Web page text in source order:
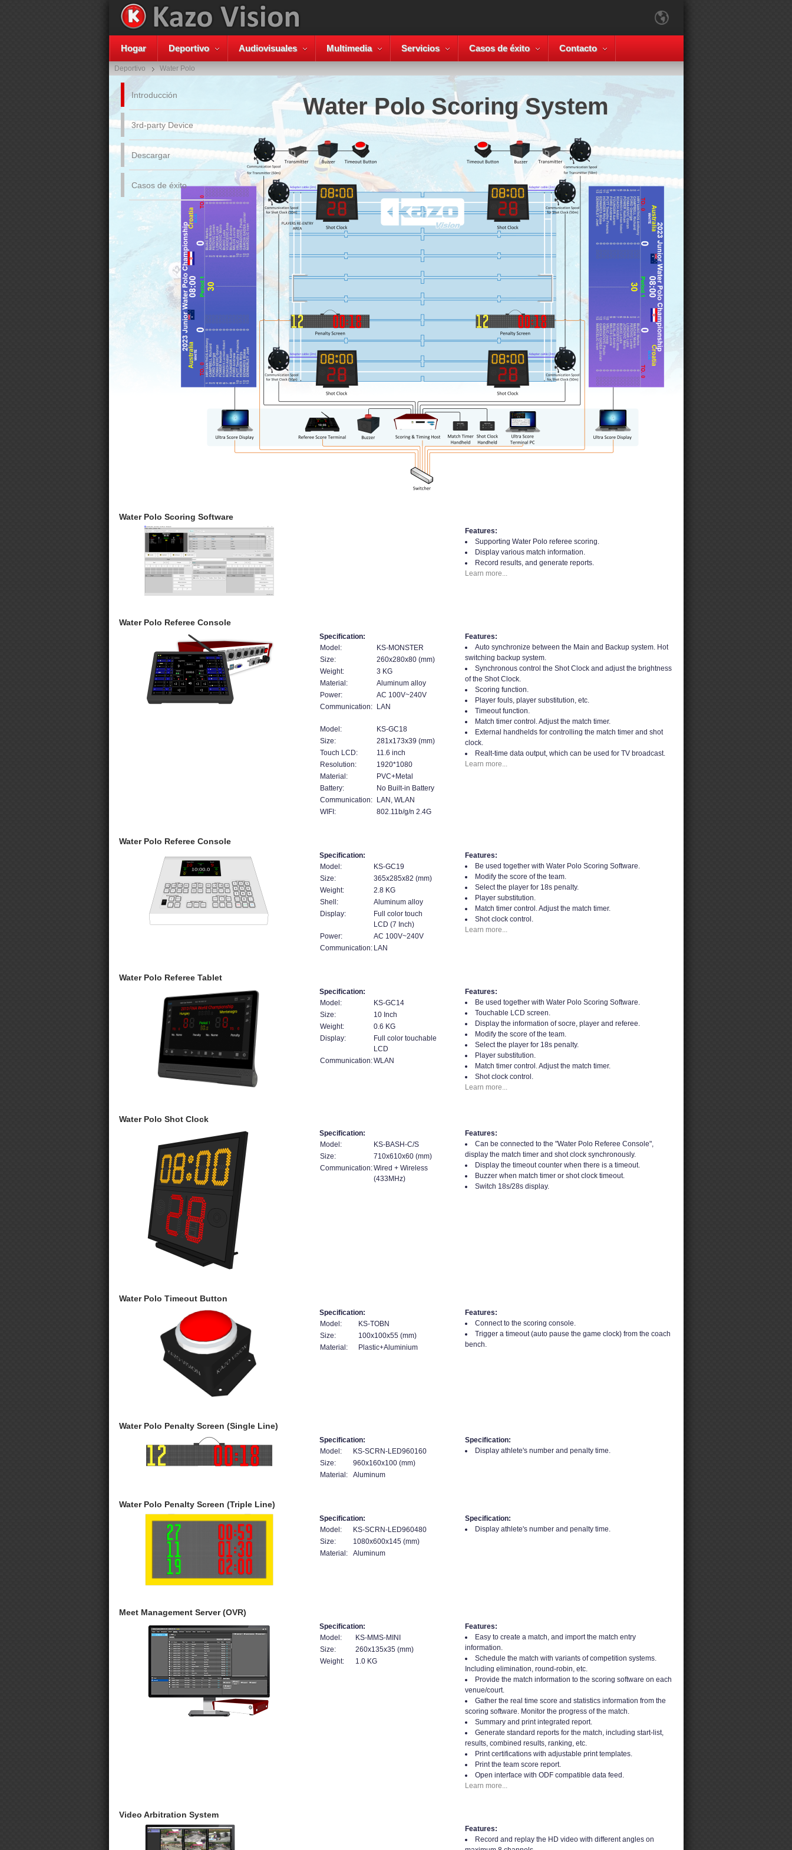
Hogar Deportivo Audiovisuales Multimedia Servicios Casos de éxito Contacto
Deportivo Water Polo
Introducción
3rd-party Device
Descargar
Casos de éxito
Water Polo Scoring System
Water Polo Scoring Software
Features:
Supporting Water Polo referee scoring.
Display various match information.
Record results, and generate reports.
Learn more...
Water Polo Referee Console
Specification:
Model:
KS-MONSTER
Size:
260x280x80 (mm)
Weight:
3 KG
Material:
Aluminum alloy
Power:
AC 100V~240V
Communication:
LAN
Model:
KS-GC18
Size:
281x173x39 (mm)
Touch LCD:
11.6 inch
Resolution:
1920*1080
Material:
PVC+Metal
Battery:
No Built-in Battery
Communication:
LAN, WLAN
WIFI:
802.11b/g/n 2.4G
Features:
Auto synchronize between the Main and Backup system. Hot
switching backup system.
Synchronous control the Shot Clock and adjust the brightness
of the Shot Clock.
Scoring function.
Player fouls, player substitution, etc.
Timeout function.
Match timer control. Adjust the match timer.
External handhelds for controlling the match timer and shot
clock.
Realt-time data output, which can be used for TV broadcast.
Learn more...
Water Polo Referee Console
Specification:
Model:
KS-GC19
Size:
365x285x82 (mm)
Weight:
2.8 KG
Shell:
Aluminum alloy
Display:
Full color touch
LCD (7 Inch)
Power:
AC 100V~240V
Communication: LAN
Features:
Be used together with Water Polo Scoring Software.
Modify the score of the team.
Select the player for 18s penalty.
Player substitution.
Match timer control. Adjust the match timer.
Shot clock control.
Learn more...
Water Polo Referee Tablet
Specification:
Model:
KS-GC14
Size:
10 Inch
Weight:
0.6 KG
Display:
Full color touchable
LCD
Communication:WLAN
Features:
Be used together with Water Polo Scoring Software.
Touchable LCD screen.
Display the information of socre, player and referee.
Modify the score of the team.
Select the player for 18s penalty.
Player substitution.
Match timer control. Adjust the match timer.
Shot clock control.
Learn more...
Water Polo Shot Clock
Specification:
Model:
KS-BASH-C/S
Size:
710x610x60 (mm)
Communication:Wired + Wireless
(433MHz)
Features:
Can be connected to the "Water Polo Referee Console",
display the match timer and shot clock synchronously.
Display the timeout counter when there is a timeout.
Buzzer when match timer or shot clock timeout.
Switch 18s/28s display.
Water Polo Timeout Button
Specification:
Model:
KS-TOBN
Size:
100x100x55 (mm)
Material:
Plastic+Aluminium
Features:
Connect to the scoring console.
Trigger a timeout (auto pause the game clock) from the coach
bench.
Water Polo Penalty Screen (Single Line)
Specification:
Model:
KS-SCRN-LED960160
Size:
960x160x100 (mm)
Material:
Aluminum
Specification:
Display athlete's number and penalty time.
Water Polo Penalty Screen (Triple Line)
Specification:
Model:
KS-SCRN-LED960480
Size:
1080x600x145 (mm)
Material:
Aluminum
Specification:
Display athlete's number and penalty time.
Meet Management Server (OVR)
Specification:
Model:
KS-MMS-MINI
Size:
260x135x35 (mm)
Weight:
1.0 KG
Features:
Easy to create a match, and import the match entry
information.
Schedule the match with variants of competition systems.
Including elimination, round-robin, etc.
Provide the match information to the scoring software on each
venue/court.
Gather the real time score and statistics information from the
scoring software. Monitor the progress of the match.
Summary and print integrated report.
Generate standard reports for the match, including start-list,
results, combined results, ranking, etc.
Print certifications with adjustable print templates.
Print the team score report.
Open interface with ODF compatible data feed.
Learn more...
Video Arbitration System
Features:
Record and replay the HD video with different angles on